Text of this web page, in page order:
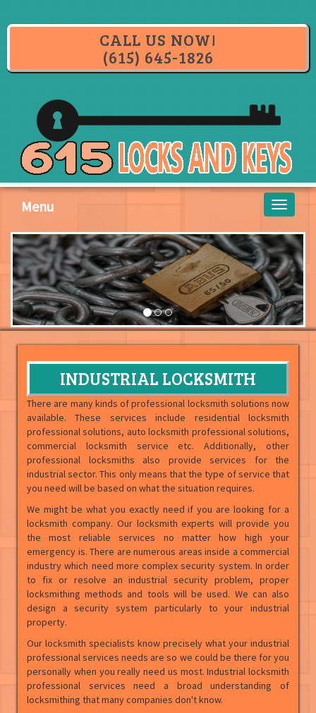
CALL US NOW!
(615) 645-1826
Toggle
Menu
INDUSTRIAL LOCKSMITH
There are many kinds of professional locksmith solutions now
available. These services include residential locksmith
professional solutions, auto locksmith professional solutions,
commercial locksmith service etc. Additionally, other
professional locksmiths also provide services for the
industrial sector. This only means that the type of service that
you need will be based on what the situation requires.
We might be what you exactly need if you are looking for a
locksmith company. Our locksmith experts will provide you
the most reliable services no matter how high your
emergency is. There are numerous areas inside a commercial
industry which need more complex security system. In order
to fix or resolve an industrial security problem, proper
locksmithing methods and tools will be used. We can also
design a security system particularly to your industrial
property.
Our locksmith specialists know precisely what your industrial
professional services needs are so we could be there for you
personally when you really need us most. Industrial locksmith
professional services need a broad understanding of
locksmithing that many companies don't know.